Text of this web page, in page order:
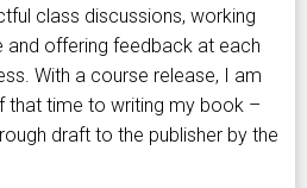
class discussions, working
and offering feedback at each
With a course release, I am
time to writing my book –
draft to the publisher by the